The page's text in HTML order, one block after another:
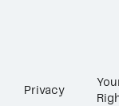
Privacy